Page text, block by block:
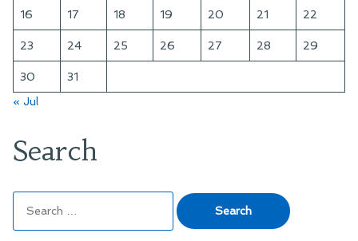
16 17 18 19 20 21 22
23 24 25 26 27 28 29
30
31
« Jul
Search
for: